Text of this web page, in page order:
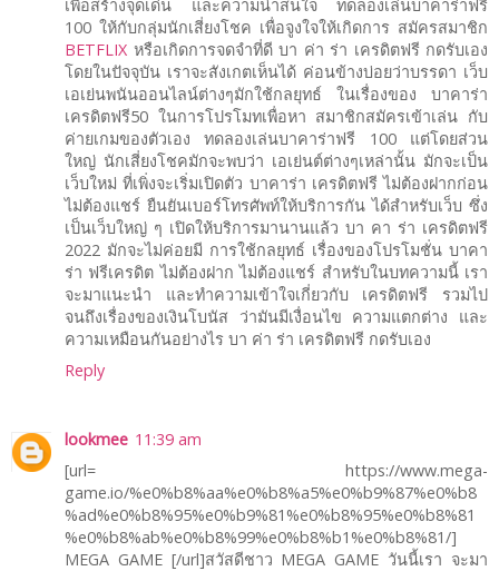
เพื่อสร้างจุดเด่น และความน่าสนใจ ทดลองเล่นบาคาร่าฟรี
100 ให้กับกลุ่มนักเสี่ยงโชค เพื่อจูงใจให้เกิดการ สมัครสมาชิก
BETFLIX หรือเกิดการจดจำที่ดี บา ค่า ร่า เครดิตฟรี กดรับเอง
โดยในปัจจุบัน เราจะสังเกตเห็นได้ ค่อนข้างบ่อยว่าบรรดา เว็บ
เอเย่นพนันออนไลน์ต่างๆมักใช้กลยุทธ์ ในเรื่องของ บาคาร่า
เครดิตฟรี50 ในการโปรโมทเพื่อหา สมาชิกสมัครเข้าเล่น กับ
ค่ายเกมของตัวเอง ทดลองเล่นบาคาร่าฟรี 100 แต่โดยส่วน
ใหญ่ นักเสี่ยงโชคมักจะพบว่า เอเย่นต์ต่างๆเหล่านั้น มักจะเป็น
เว็บใหม่ ที่เพิ่งจะเริ่มเปิดตัว บาคาร่า เครดิตฟรี ไม่ต้องฝากก่อน
ไม่ต้องแชร์ ยืนยันเบอร์โทรศัพท์ให้บริการกัน ได้สำหรับเว็บ ซึ่ง
เป็นเว็บใหญ่ ๆ เปิดให้บริการมานานแล้ว บา คา ร่า เครดิตฟรี
2022 มักจะไม่ค่อยมี การใช้กลยุทธ์ เรื่องของโปรโมชั่น บาคา
ร่า ฟรีเครดิต ไม่ต้องฝาก ไม่ต้องแชร์ สำหรับในบทความนี้ เรา
จะมาแนะนำ และทำความเข้าใจเกี่ยวกับ เครดิตฟรี รวมไป
จนถึงเรื่องของเงินโบนัส ว่ามันมีเงื่อนไข ความแตกต่าง และ
ความเหมือนกันอย่างไร บา ค่า ร่า เครดิตฟรี กดรับเอง
Reply
lookmee 11:39 am
[url= https://www.mega-
game.io/%e0%b8%aa%e0%b8%a5%e0%b9%87%e0%b8
%ad%e0%b8%95%e0%b9%81%e0%b8%95%e0%b8%81
%e0%b8%ab%e0%b8%99%e0%b8%b1%e0%b8%81/]
MEGA GAME [/url]สวัสดีชาว MEGA GAME วันนี้เรา จะมา